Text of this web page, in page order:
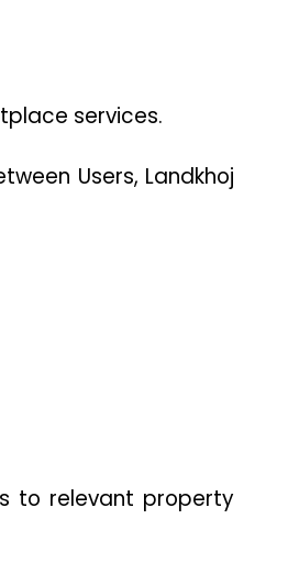
services.
Users, Landkhoj
to relevant property